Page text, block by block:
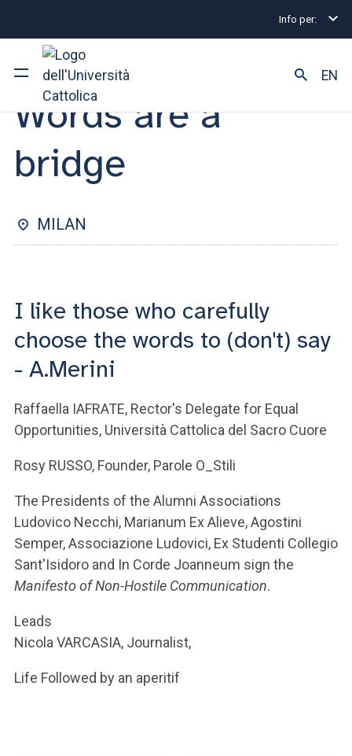
Info per:
University
Courses of study
Research
Faculty and campus
ARE YOU AN ENROLLED STUDENT?
ACCEDI A CLOUDMAIL
EN
Eventi Milano 2025 Words are a bridge
EVENT | 10 MARCH 2025
Words are a
bridge
MILAN
I like those who carefully
choose the words to (don't) say
- A.Merini
Raffaella IAFRATE, Rector's Delegate for Equal
Opportunities, Università Cattolica del Sacro Cuore
Rosy RUSSO, Founder, Parole O_Stili
The Presidents of the Alumni Associations
Ludovico Necchi, Marianum Ex Alieve, Agostini
Semper, Associazione Ludovici, Ex Studenti Collegio
Sant'Isidoro and In Corde Joanneum sign the
Manifesto of Non-Hostile Communication.
Leads
Nicola VARCASIA, Journalist,
Life Followed by an aperitif